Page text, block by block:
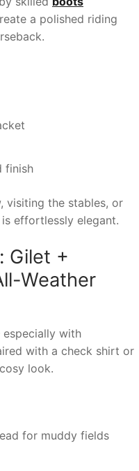
a polished riding
finish
visiting the stables, or
effortlessly elegant.
Gilet +
Weather
with
with a check shirt or
look.
for muddy fields